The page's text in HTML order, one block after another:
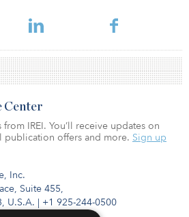
By integrati
Inc.
Suite 455,
U.S.A. | +1 925-244-0500
Center
IREI. You’ll receive updates on
publication offers and more. Sign up